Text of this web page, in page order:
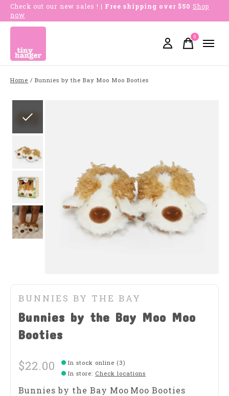
Check out our new sales ! | Free shipping over $50 Shop
now
0items
Home / Bunnies by the Bay Moo Moo Booties
BUNNIES BY THE BAY
Bunnies by the Bay Moo Moo
Booties
$22.00
In stock online (3)
In store: Check locations
Bunnies by the Bay Moo Moo Booties